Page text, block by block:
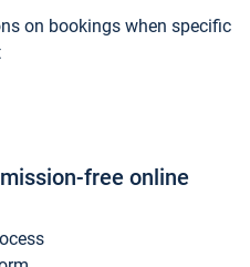
on bookings when specific
free online